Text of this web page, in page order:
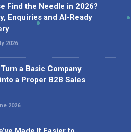
Find the Needle in 2026?
Enquiries and AI-Ready
2026
a Basic Company
a Proper B2B Sales
2026